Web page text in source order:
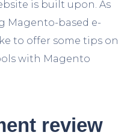
is built upon. As
Magento-based e-
to offer some tips on
with Magento
review